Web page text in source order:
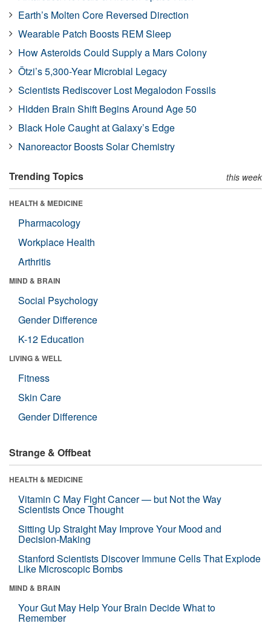
Earth’s Molten Core Reversed Direction
Wearable Patch Boosts REM Sleep
How Asteroids Could Supply a Mars Colony
Ötzi’s 5,300-Year Microbial Legacy
Scientists Rediscover Lost Megalodon Fossils
Hidden Brain Shift Begins Around Age 50
Black Hole Caught at Galaxy’s Edge
Nanoreactor Boosts Solar Chemistry
Trending Topics this week
HEALTH & MEDICINE
Pharmacology
Workplace Health
Arthritis
MIND & BRAIN
Social Psychology
Gender Difference
K-12 Education
LIVING & WELL
Fitness
Skin Care
Gender Difference
Strange & Offbeat
HEALTH & MEDICINE
Vitamin C May Fight Cancer — but Not the Way
Scientists Once Thought
Sitting Up Straight May Improve Your Mood and
Decision-Making
Stanford Scientists Discover Immune Cells That Explode
Like Microscopic Bombs
MIND & BRAIN
Your Gut May Help Your Brain Decide What to
Remember